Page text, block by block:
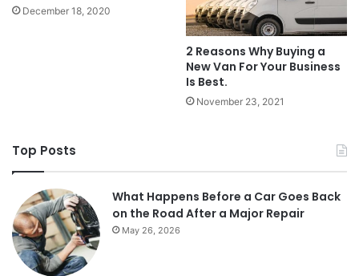
December 18, 2020
2 Reasons Why Buying a
New Van For Your Business
Is Best.
November 23, 2021
Top Posts
What Happens Before a Car Goes Back
on the Road After a Major Repair
May 26, 2026